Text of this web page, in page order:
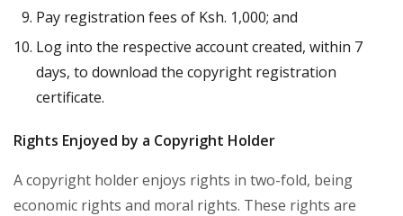
Pay registration fees of Ksh. 1,000; and
Log into the respective account created, within 7
days, to download the copyright registration
certificate.
Rights Enjoyed by a Copyright Holder
A copyright holder enjoys rights in two-fold, being
economic rights and moral rights. These rights are